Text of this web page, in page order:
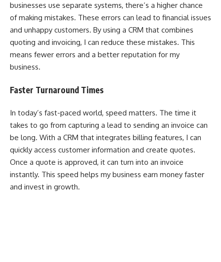
businesses use separate systems, there’s a higher chance
of making mistakes. These errors can lead to financial issues
and unhappy customers. By using a CRM that combines
quoting and invoicing, I can reduce these mistakes. This
means fewer errors and a better reputation for my
business.
Faster Turnaround Times
In today’s fast-paced world, speed matters. The time it
takes to go from capturing a lead to sending an invoice can
be long. With a CRM that integrates billing features, I can
quickly access customer information and create quotes.
Once a quote is approved, it can turn into an invoice
instantly. This speed helps my business earn money faster
and invest in growth.